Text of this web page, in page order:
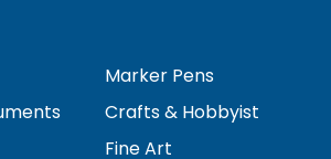
Marker Pens
Crafts & Hobbyist
Fine Art